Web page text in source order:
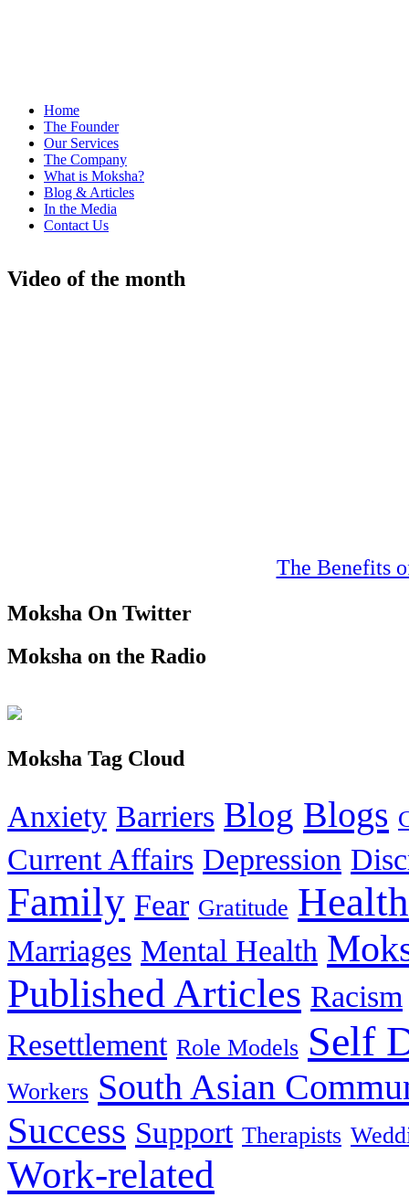
Home
The Founder
Our Services
The Company
What is Moksha?
Blog & Articles
In the Media
Contact Us
Video of the month
The Benefits
Moksha On Twitter
Moksha on the Radio
Moksha Tag Cloud
Anxiety Barriers Blog Blogs
Current Affairs Depression
Family Fear Gratitude Health
Marriages Mental Health
Published Articles Racism
Resettlement Role Models Self
Workers South Asian
Success Support Therapists
Work-related